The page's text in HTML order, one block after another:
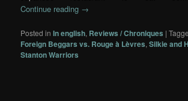
Continue reading →
Posted in In english, Reviews / Chroniques |
Foreign Beggars vs. Rouge à Lèvres,Silkie and
Stanton Warriors